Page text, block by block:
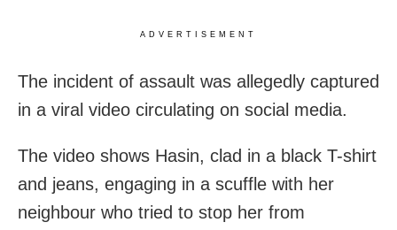
ADVERTISEMENT
The incident of assault was allegedly captured
in a viral video circulating on social media.
The video shows Hasin, clad in a black T-shirt
and jeans, engaging in a scuffle with her
neighbour who tried to stop her from